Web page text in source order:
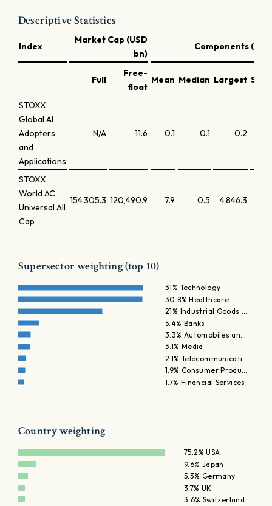
Descriptive Statistics
Index
Market Cap (USD
bn)
Components
Full
Free-
float
Mean Median Largest
STOXX
Global AI
Adopters
and
Applications
N/A 11.6 0.1 0.1 0.2
STOXX
World AC
Universal All
Cap
154,305.3 120,490.9 7.9 0.5 4,846.3
Supersector weighting (top 10)
31% Technology
30.8% Healthcare
21% Industrial Goods …
5.4% Banks
3.3% Automobiles an…
3.1% Media
2.1% Telecommunicati…
1.9% Consumer Produ…
1.7% Financial Services
Country weighting
75.2% USA
9.6% Japan
5.3% Germany
3.7% UK
3.6% Switzerland